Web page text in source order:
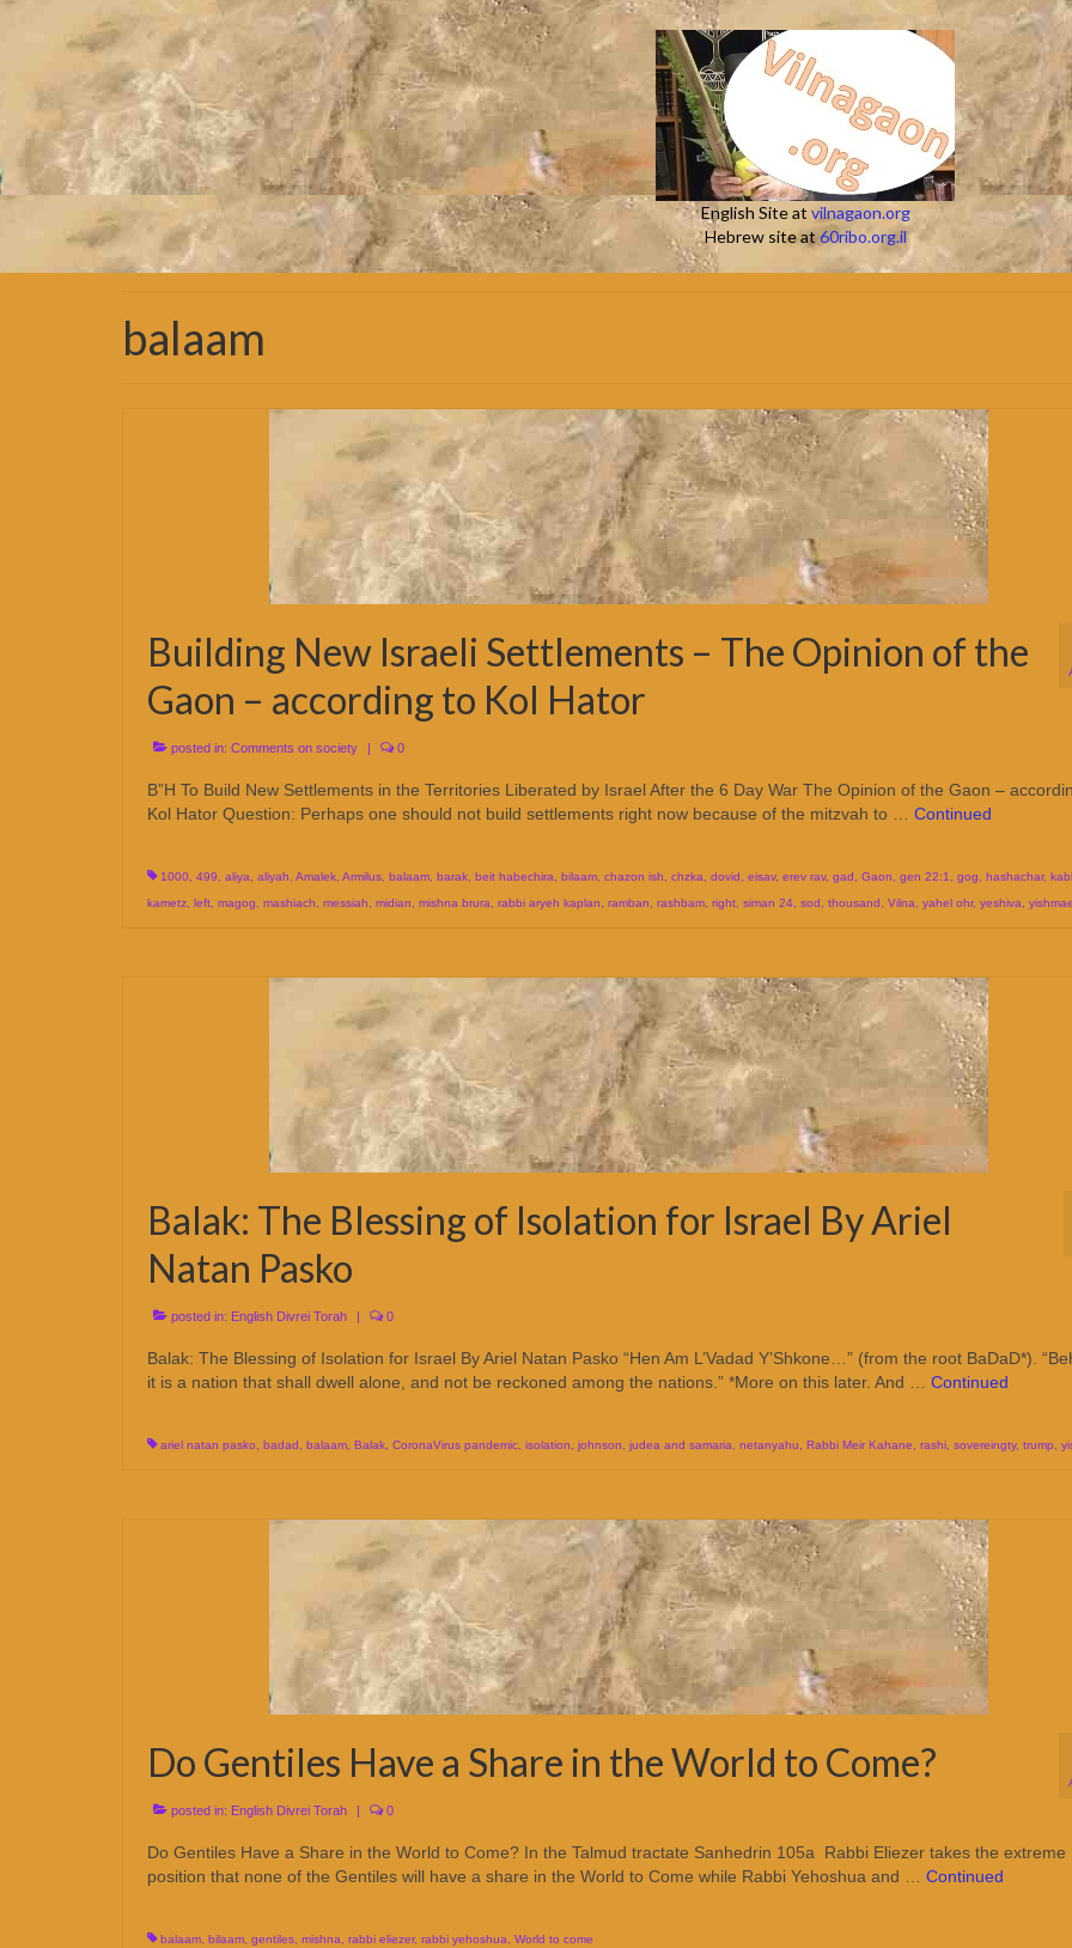
English Site atvilnagaon.org
Hebrew site at60ribo.org.il
balaam
Building New Israeli Settlements – The Opinion of the
Gaon – according to Kol Hator
posted in: Comments on society | 0
B”H To Build New Settlements in the Territories Liberated by Israel After the 6 Day War The Opinion of the Gaon –
Kol Hator Question: Perhaps one should not build settlements right now because of the mitzvah to … Continued
1000 499 aliya aliyah Amalek Armilus balaam barak beit habechira bilaam chazon ish chzka dovid eisav, erev rav, gad Gaon gen 22:1 gog hashachar,
kametz left magog mashiach messiah midian mishna brura rabbi aryeh kaplan ramban rashbam right siman 24 sod thousand Vilna yahel ohr, yeshiva
Balak: The Blessing of Isolation for Israel By Ariel
Natan Pasko
posted in: English Divrei Torah | 0
Balak: The Blessing of Isolation for Israel By Ariel Natan Pasko “Hen Am L’Vadad Y’Shkone…” (from the root BaDaD*).
it is a nation that shall dwell alone, and not be reckoned among the nations.” *More on this later. And … Continued
ariel natan pasko badad balaam Balak CoronaVirus pandemic isolation johnson judea and samaria netanyahu Rabbi Meir Kahane rashi sovereingty, trump
Do Gentiles Have a Share in the World to Come?
posted in: English Divrei Torah | 0
Do Gentiles Have a Share in the World to Come? In the Talmud tractate Sanhedrin 105a Rabbi Eliezer takes the extreme
position that none of the Gentiles will have a share in the World to Come while Rabbi Yehoshua and … Continued
balaam bilaam gentiles mishna rabbi eliezer, rabbi yehoshua World to come